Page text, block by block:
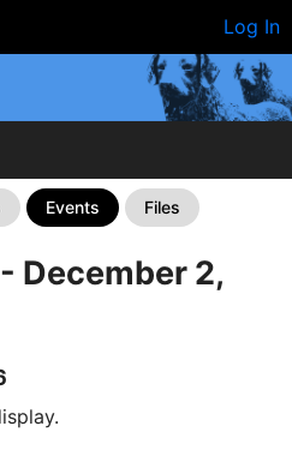
Log In
Events Files
December 2,